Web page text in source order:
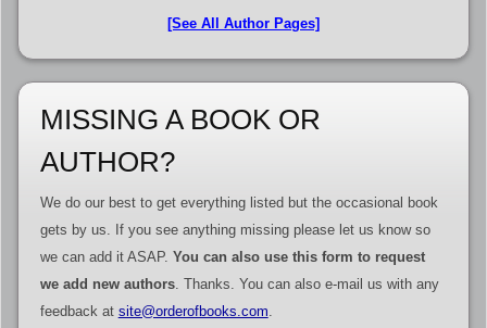
[See All Author Pages]
MISSING A BOOK OR
AUTHOR?
We do our best to get everything listed but the occasional book
gets by us. If you see anything missing please let us know so
we can add it ASAP. You can also use this form to request
we add new authors. Thanks. You can also e-mail us with any
feedback at site@orderofbooks.com.